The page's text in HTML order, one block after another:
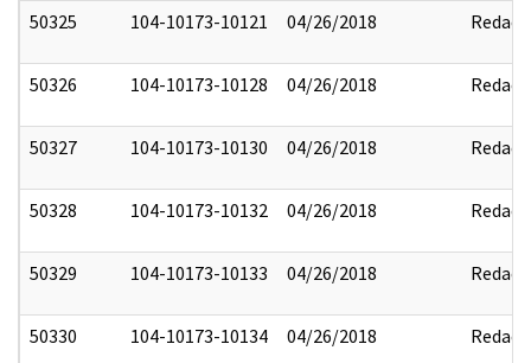
50325 104-10173-10121 04/26/2018 Redact
50326 104-10173-10128 04/26/2018 Redact
50327 104-10173-10130 04/26/2018 Redact
50328 104-10173-10132 04/26/2018 Redact
50329 104-10173-10133 04/26/2018 Redact
50330 104-10173-10134 04/26/2018 Redact